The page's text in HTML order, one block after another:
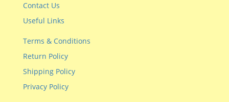
Contact Us
Useful Links
Terms & Conditions
Return Policy
Shipping Policy
Privacy Policy